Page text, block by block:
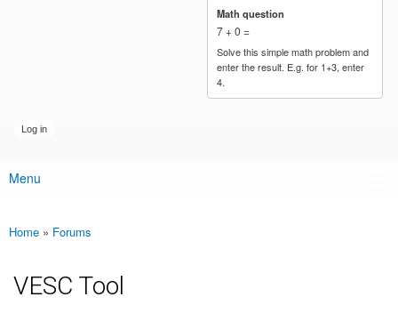
Math question
7 + 0 =
Solve this simple math problem and
enter the result. E.g. for 1+3, enter
4.
Main menu
Menu
You are here
Home » Forums
VESC Tool